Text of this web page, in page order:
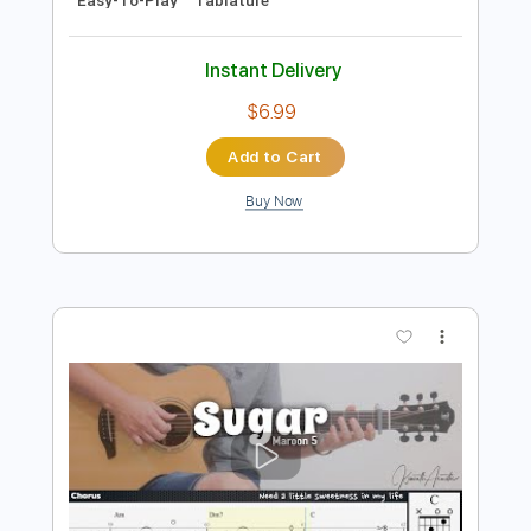
She Will Be Loved - Maroon 5 TAB
EASY and full
GuitarTabMaster
Includes
Lead Tracks 🎸 Bass Percussion
Drums 🥁
Inc. Lyrics
Inc. Chords
Easy-To-Play Tablature
Instant Delivery